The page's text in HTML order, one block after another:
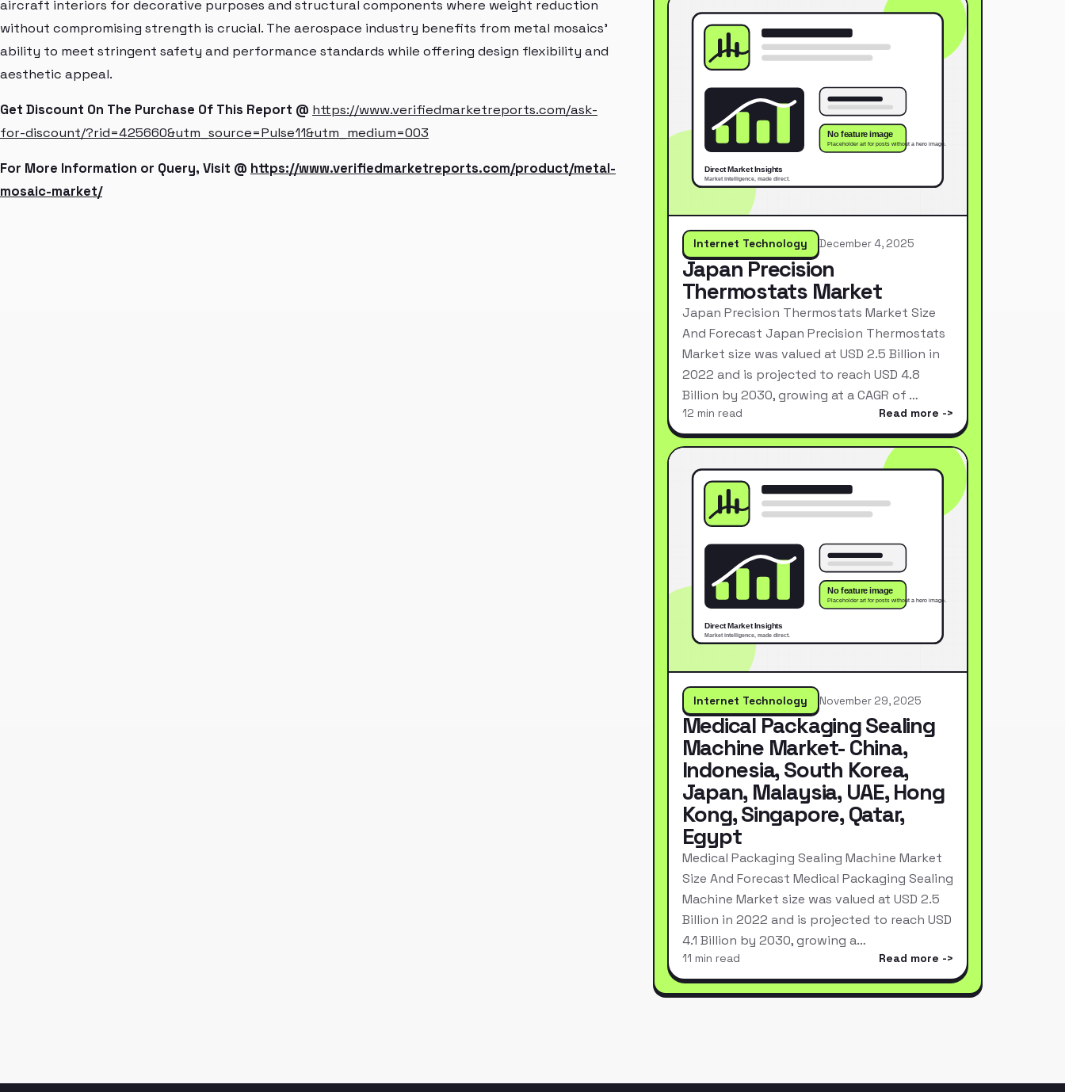
aircraft interiors for decorative purposes and structural components where weight reduction
without compromising strength is crucial. The aerospace industry benefits from metal mosaics'
ability to meet stringent safety and performance standards while offering design flexibility and
aesthetic appeal.
Get Discount On The Purchase Of This Report @ https://www.verifiedmarketreports.com/ask-
for-discount/?rid=425660&utm_source=Pulse11&utm_medium=003
For More Information or Query, Visit @ https://www.verifiedmarketreports.com/product/metal-
mosaic-market/
Internet Technology December 4, 2025
Japan Precision
Thermostats Market
Japan Precision Thermostats Market Size
And Forecast Japan Precision Thermostats
Market size was valued at USD 2.5 Billion in
2022 and is projected to reach USD 4.8
Billion by 2030, growing at a CAGR of …
12 min read Read more
Internet Technology November 29, 2025
Medical Packaging Sealing
Machine Market- China,
Indonesia, South Korea,
Japan, Malaysia, UAE, Hong
Kong, Singapore, Qatar,
Egypt
Medical Packaging Sealing Machine Market
Size And Forecast Medical Packaging Sealing
Machine Market size was valued at USD 2.5
Billion in 2022 and is projected to reach USD
4.1 Billion by 2030, growing a…
11 min read Read more